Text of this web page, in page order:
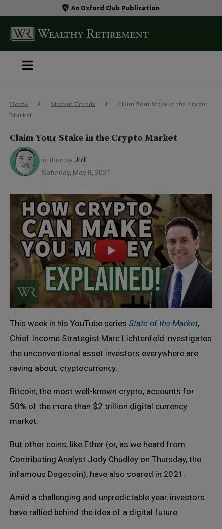
An Oxford Club Publication
Home Market Trends
Claim Your Stake in the Crypto
Market
Claim Your Stake in the Crypto Market
written by Jhill
Saturday, May 8, 2021
This week in his YouTube series State of the Market,
Chief Income Strategist Marc Lichtenfeld investigates
the unconventional asset investors everywhere are
raving about: cryptocurrency.
Bitcoin, the most well-known crypto, accounts for
50% of the more than $2 trillion digital currency
market.
But other coins, like Ether (or, as we heard from
Contributing Analyst Jody Chudley on Thursday, the
infamous Dogecoin), have also soared in 2021.
Amid a challenging and unpredictable year, investors
have rallied behind the idea of a digital future.